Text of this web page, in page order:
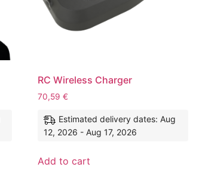
RC Wireless Charger
70,59€
Estimated delivery dates: Aug
12, 2026 - Aug 17, 2026
Add to cart